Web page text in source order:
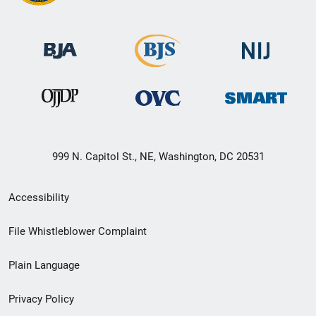
999 N. Capitol St., NE, Washington, DC 20531
Secondary
Footer
menu
Accessibility
File Whistleblower Complaint
Plain Language
Privacy Policy